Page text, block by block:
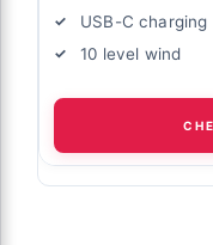
USB-C charging
10 level wind